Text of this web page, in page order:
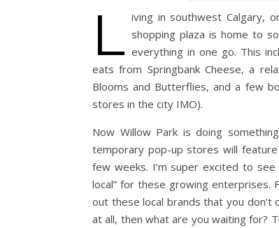
L iving in southwest Calgary,
shopping plaza is home to
everything in one go. This
eats from Springbank Cheese, a
Blooms and Butterflies, and a few
stores in the city IMO).
Now Willow Park is doing
temporary pop-up stores will feature
few weeks. I’m super excited to
local” for these growing enterprises.
out these local brands that you don’t
at all, then what are you waiting for?